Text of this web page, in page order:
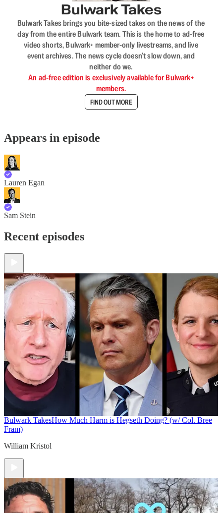
Bulwark Takes
Bulwark Takes brings you bite-sized takes on the news of the
day from the entire Bulwark team. This is the home to ad-free
video shorts, Bulwark+ member-only livestreams, and live
event archives. The news cycle doesn’t slow down, and
neither do we.
An ad-free edition is exclusively available for Bulwark+
members.
FIND OUT MORE
Appears in episode
Lauren Egan
Sam Stein
Recent episodes
Bulwark TakesHow Much Harm is Hegseth Doing? (w/ Col. Bree
Fram)
William Kristol